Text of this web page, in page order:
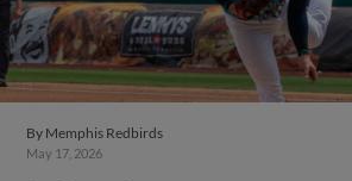
By Memphis Redbirds
May 17, 2026